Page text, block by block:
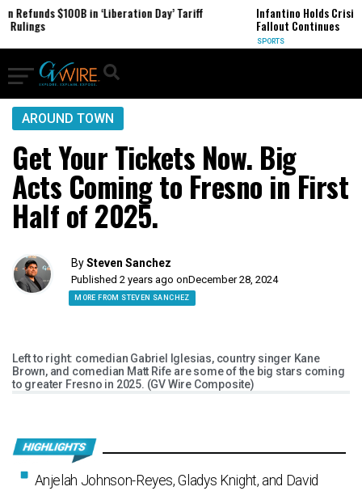
Day’ Tariff Infantino Holds Crisis Meeting in Morocco
AROUND TOWN
Get Your Tickets Now. Big
Acts Coming to Fresno in First
Half of 2025.
BySteven Sanchez
Published 2 years ago onDecember 28, 2024
MORE FROM STEVEN SANCHEZ
Left to right: comedian Gabriel Iglesias, country singer Kane
Brown, and comedian Matt Rife are some of the big stars coming
to greater Fresno in 2025. (GV Wire Composite)
Anjelah Johnson-Reyes, Gladys Knight, and David